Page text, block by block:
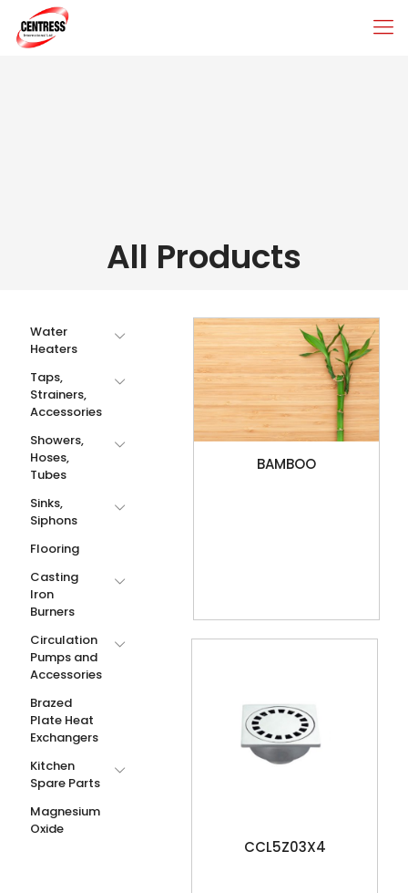
All Products
BAMBOO
CCL5Z03X4
Water
Heaters
Taps,
Strainers,
Accessories
Showers,
Hoses,
Tubes
Sinks,
Siphons
Flooring
Casting
Iron
Burners
Circulation
Pumps and
Accessories
Brazed
Plate Heat
Exchangers
Kitchen
Spare Parts
Magnesium
Oxide